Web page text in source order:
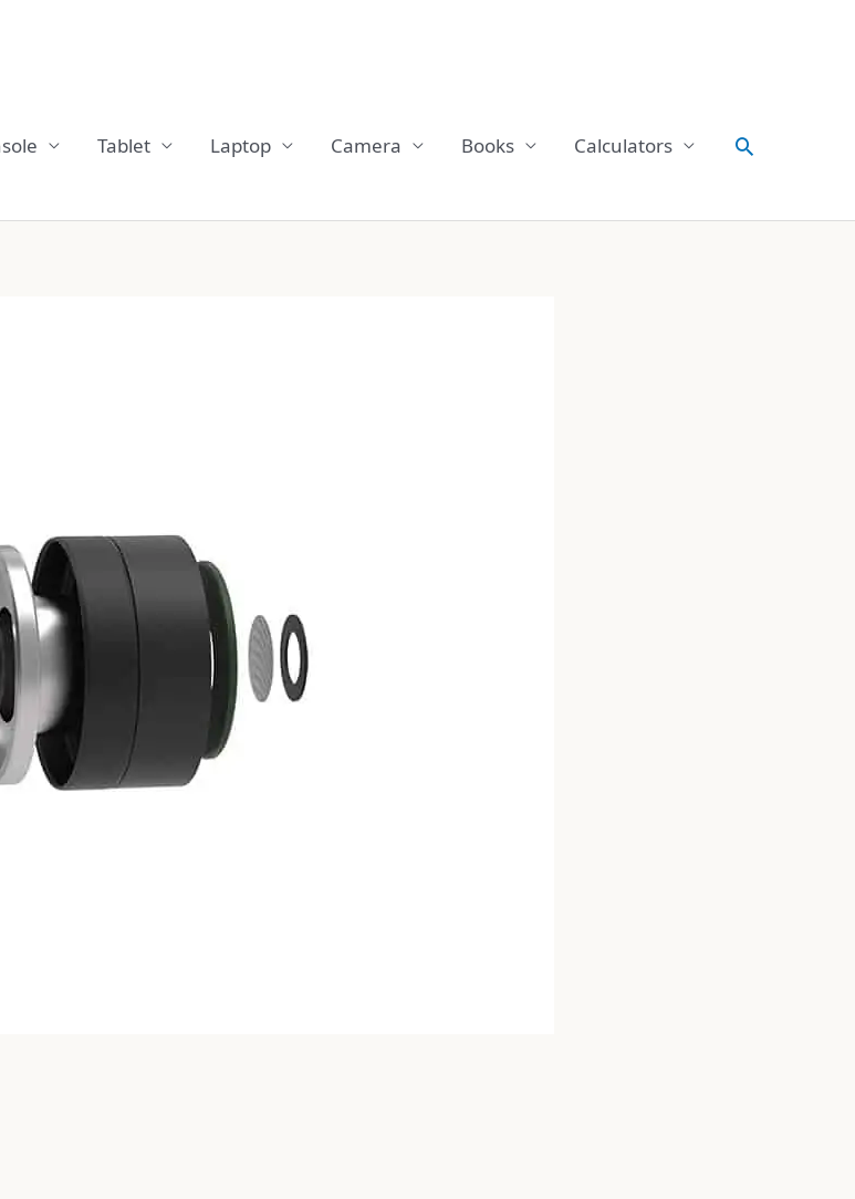
Tablet Laptop Camera Books Calculators Search